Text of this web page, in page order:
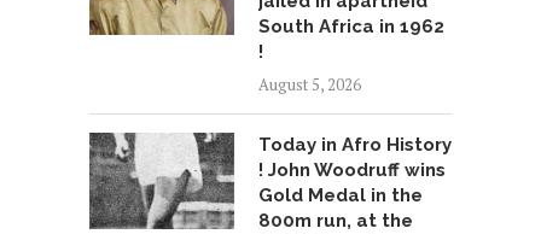
South Africa in 1962
!
August 5, 2026
Today in Afro History
! John Woodruff wins
Gold Medal in the
800m run, at the